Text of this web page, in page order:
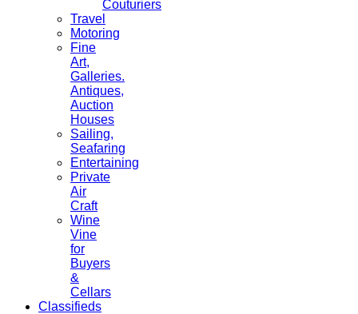
Couturiers
Travel
Motoring
Fine
Art,
Galleries.
Antiques,
Auction
Houses
Sailing,
Seafaring
Entertaining
Private
Air
Craft
Wine
Vine
for
Buyers
&
Cellars
Classifieds